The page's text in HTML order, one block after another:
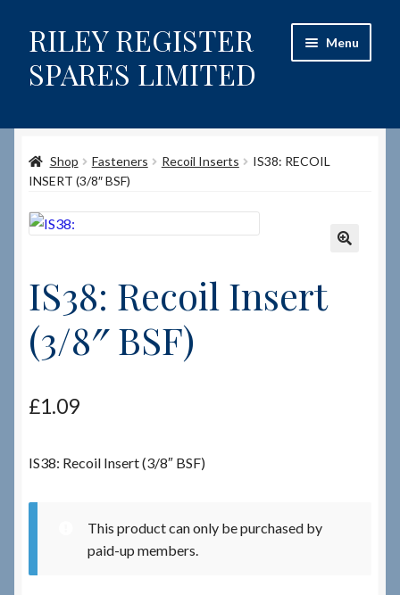
Skip
to
navigation
Skip
to
content
RILEY REGISTER
SPARES LIMITED
Menu
Content restricted
Help on using the Website
Shop
How to Order Spares
Cart
Terms & Conditions
Shop Fasteners Recoil Inserts
IS38: RECOIL
INSERT (3/8″ BSF)
IS38: Recoil Insert
(3/8″ BSF)
£1.09
IS38: Recoil Insert (3/8″ BSF)
This product can only be purchased by
paid-up members.